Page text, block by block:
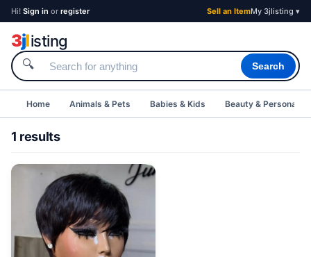
Hi! Sign in or register Sell an ItemMy 3jlisting ▾
3jlisting
🔍 Search
Home Animals & Pets Babies & Kids Beauty & Personal
1 results